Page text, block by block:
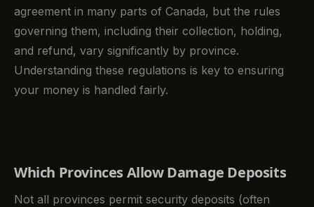
agreement in many parts of Canada, but the rules
governing them, including their collection, holding,
and refund, vary significantly by province.
Understanding these regulations is key to ensuring
your money is handled fairly.
Which Provinces Allow Damage Deposits
Not all provinces permit security deposits (often